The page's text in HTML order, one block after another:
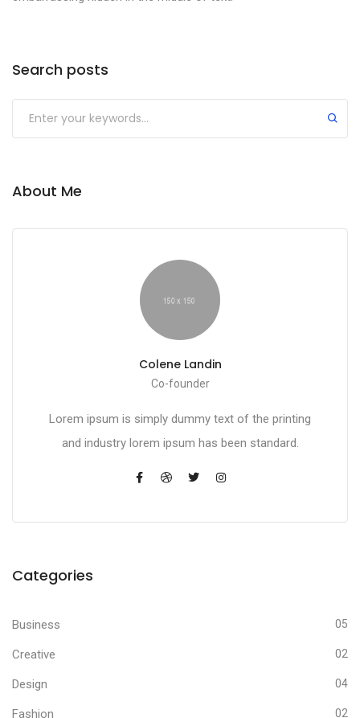
Search posts
About Me
Colene Landin
Co-founder
Lorem ipsum is simply dummy text of the printing
and industry lorem ipsum has been standard.
Categories
Business 05
Creative 02
Design 04
Fashion 02